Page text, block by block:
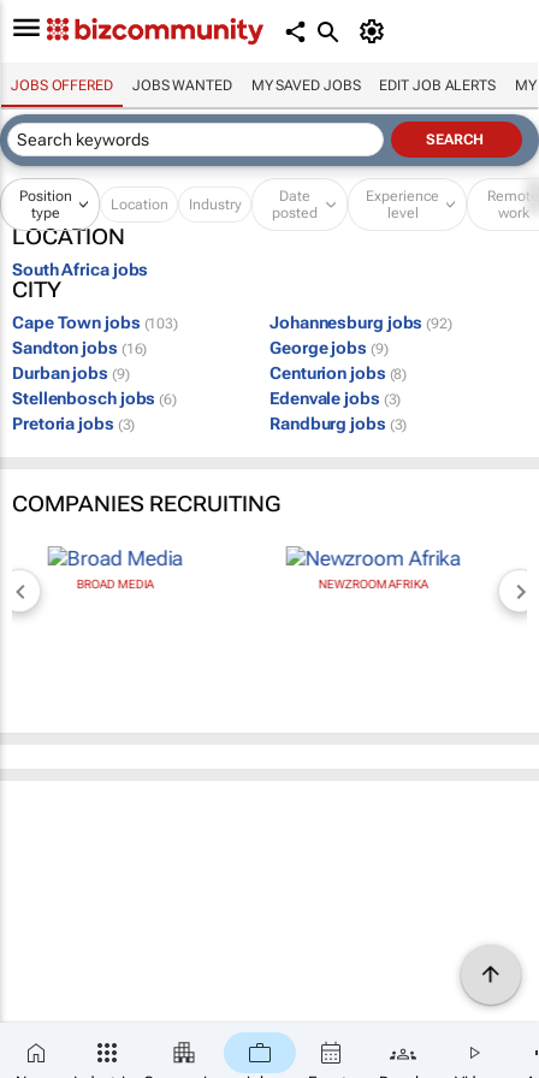
JOBS OFFERED JOBS WANTED MY SAVED JOBS EDIT JOB ALERTS MY
Position
type
Location Industry
Date
posted
Experience
level
Remote
work
LOCATION
South Africa jobs
CITY
Cape Town jobs (103) Johannesburg jobs (92)
Sandton jobs (16) George jobs (9)
Durban jobs (9) Centurion jobs (8)
Stellenbosch jobs (6) Edenvale jobs (3)
Pretoria jobs (3) Randburg jobs (3)
COMPANIES RECRUITING
BROAD MEDIA NEWZROOM AFRIKA